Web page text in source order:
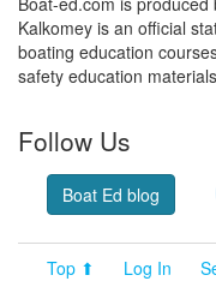
Kalkomey is an official
boating education
safety education
Follow Us
Boat Ed blog
Top ⬆ Log In